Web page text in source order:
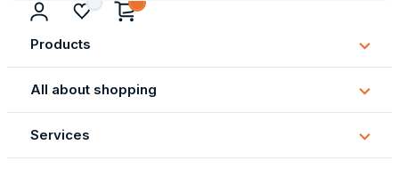
Products
All about shopping
All
about
Services